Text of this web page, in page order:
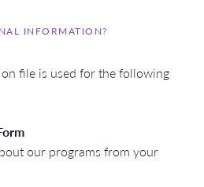
INFORMATION?
file is used for the following
our programs from your